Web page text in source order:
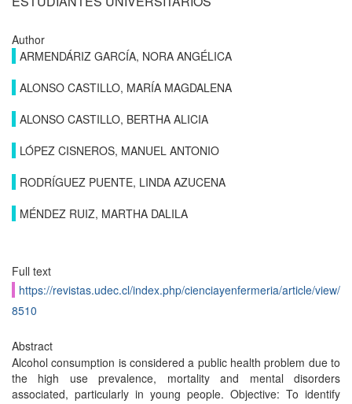
Author
ARMENDÁRIZ GARCÍA, NORA ANGÉLICA
ALONSO CASTILLO, MARÍA MAGDALENA
ALONSO CASTILLO, BERTHA ALICIA
LÓPEZ CISNEROS, MANUEL ANTONIO
RODRÍGUEZ PUENTE, LINDA AZUCENA
MÉNDEZ RUIZ, MARTHA DALILA
Full text
https://revistas.udec.cl/index.php/cienciayenfermeria/article/view/
8510
Abstract
Alcohol consumption is considered a public health problem due to
the high use prevalence, mortality and mental disorders
associated, particularly in young people. Objective: To identify